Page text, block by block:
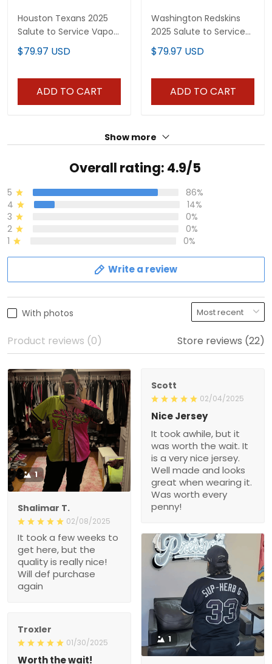
Houston Texans 2025
Salute to Service Vapor
Limited Jersey - All
Stitched
$79.97 USD
ADD TO CART
Washington Redskins
2025 Salute to Service
Vapor Limited Jersey -
All Stitched
$79.97 USD
ADD TO CART
Show more
Overall rating: 4.9/5
5
86%
4
14%
3
0%
2
0%
1
0%
Write a review
With photos
Product reviews (0) Store reviews (22)
1
Shalimar T.
02/08/2025
It took a few weeks to
get here, but the
quality is really nice!
Will def purchase
again
Scott
02/04/2025
Nice Jersey
It took awhile, but it
was worth the wait. It
is a very nice jersey.
Well made and looks
great when wearing it.
Was worth every
penny!
1
Troxler
01/30/2025
Worth the wait!